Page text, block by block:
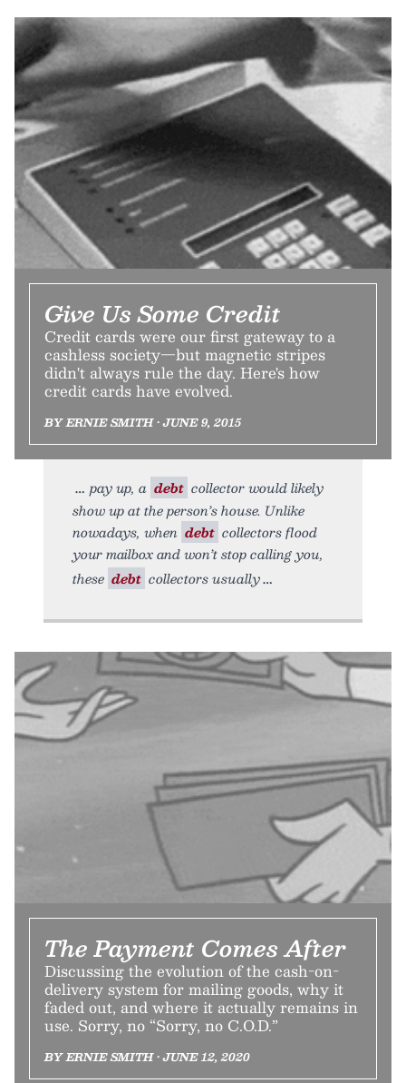
Give Us Some Credit
Credit cards were our first gateway to a
cashless society—but magnetic stripes
didn't always rule the day. Here's how
credit cards have evolved.
BY ERNIE SMITH • JUNE 9, 2015
pay up, a debt collector would likely
show up at the person’s house. Unlike
nowadays, when debt collectors flood
your mailbox and won’t stop calling you,
these debt collectors usually
The Payment Comes After
Discussing the evolution of the cash-on-
delivery system for mailing goods, why it
faded out, and where it actually remains in
use. Sorry, no “Sorry, no C.O.D.”
BY ERNIE SMITH • JUNE 12, 2020